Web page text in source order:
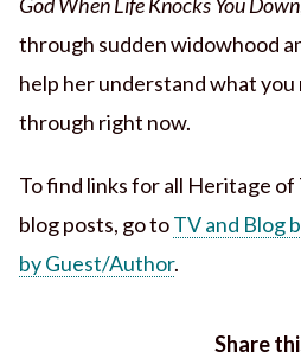
through sudden widowhood
help her understand what you
through right now.
To find links for all Heritage
blog posts, go toTV and Blog
by Guest/Author.
Share